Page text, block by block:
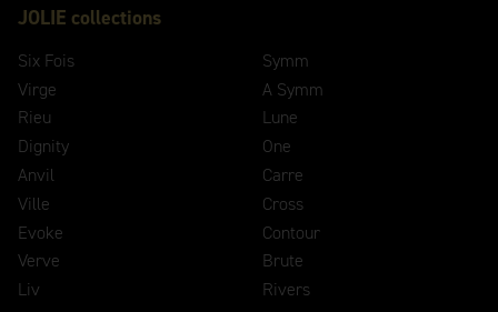
JOLIE collections
Six Fois
Virge
Rieu
Dignity
Anvil
Ville
Evoke
Verve
Liv
Symm
A Symm
Lune
One
Carre
Cross
Contour
Brute
Rivers